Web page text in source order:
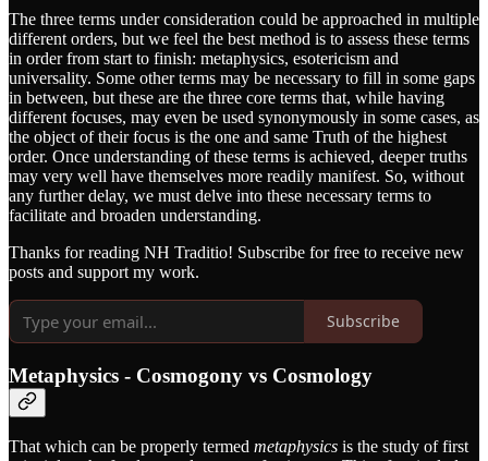
The three terms under consideration could be approached in multiple
different orders, but we feel the best method is to assess these terms
in order from start to finish: metaphysics, esotericism and
universality. Some other terms may be necessary to fill in some gaps
in between, but these are the three core terms that, while having
different focuses, may even be used synonymously in some cases, as
the object of their focus is the one and same Truth of the highest
order. Once understanding of these terms is achieved, deeper truths
may very well have themselves more readily manifest. So, without
any further delay, we must delve into these necessary terms to
facilitate and broaden understanding.
Thanks for reading NH Traditio! Subscribe for free to receive new
posts and support my work.
Subscribe
Metaphysics - Cosmogony vs Cosmology
That which can be properly termed metaphysics is the study of first